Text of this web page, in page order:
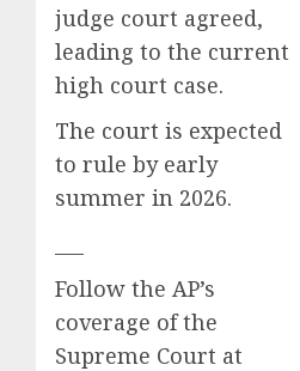
judge court agreed,
leading to the current
high court case.
The court is expected
to rule by early
summer in 2026.
Follow the AP’s
coverage of the
Supreme Court at